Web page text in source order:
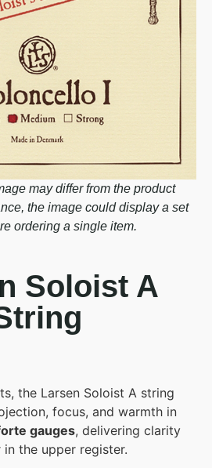
may differ from the product
the image could display a set
ordering a single item.
Soloist A
the Larsen Soloist A string
focus, and warmth in
gauges, delivering clarity
the upper register.